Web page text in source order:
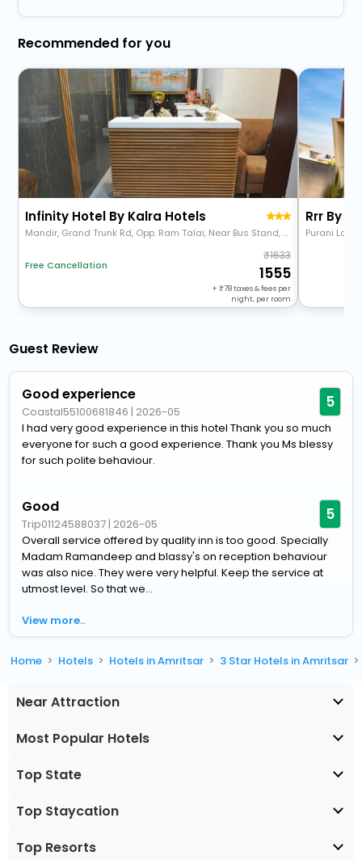
Recommended for you
Infinity Hotel By Kalra Hotels
Mandir, Grand Trunk Rd, Opp. Ram Talai, Near Bus Stand, Sharifpura, Amritsar, Punjab 143001
Free Cancellation
1633
1555
+ 78taxes & fees per
night, per room
Rrr By
Purani
Guest Review
Good experience
Coastal55100681846 | 2026-05 5
I had very good experience in this hotel Thank you so much
everyone for such a good experience. Thank you Ms blessy
for such polite behaviour.
Good
Trip01124588037 | 2026-05 5
Overall service offered by quality inn is too good. Specially
Madam Ramandeep and blassy's on reception behaviour
was also nice. They were very helpful. Keep the service at
utmost level. So that we...
View more..
Home Hotels Hotels in Amritsar 3 Star Hotels in Amritsar
Near Attraction
Most Popular Hotels
Top State
Top Staycation
Top Resorts